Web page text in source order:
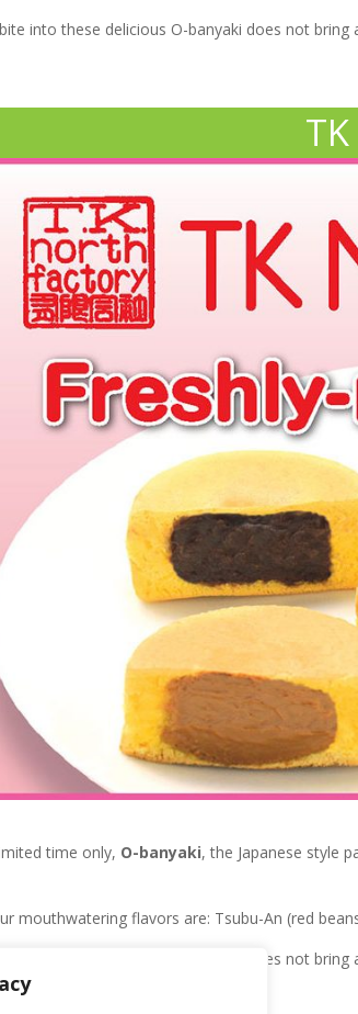
into these delicious O-banyaki does not
time only, O-banyaki, the Japanese style
mouthwatering flavors are: Tsubu-An (red
bite into these delicious O-banyaki does not